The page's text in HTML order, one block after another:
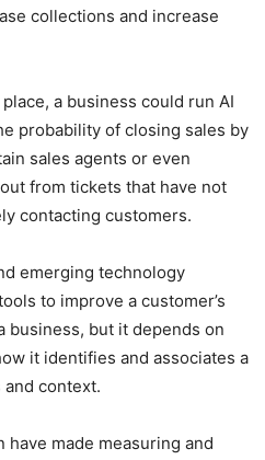
collections and increase
a business could run AI
probability of closing sales by
sales agents or even
from tickets that have not
contacting customers.
emerging technology
to improve a customer’s
business, but it depends on
it identifies and associates a
context.
have made measuring and